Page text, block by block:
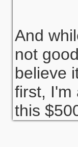
And
not
believe
first, I'm
this